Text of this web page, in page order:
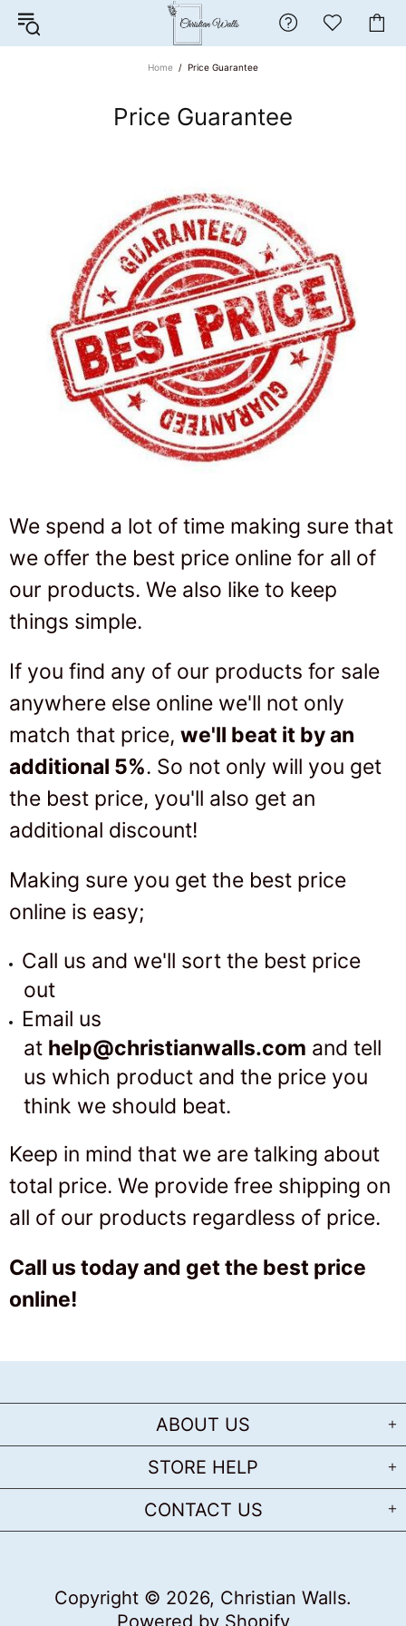
Home Price Guarantee
Price Guarantee
We spend a lot of time making sure that
we offer the best price online for all of
our products. We also like to keep
things simple.
If you find any of our products for sale
anywhere else online we'll not only
match that price, we'll beat it by an
additional 5%. So not only will you get
the best price, you'll also get an
additional discount!
Making sure you get the best price
online is easy;
Call us and we'll sort the best price
out
Email us
at help@christianwalls.com and tell
us which product and the price you
think we should beat.
Keep in mind that we are talking about
total price. We provide free shipping on
all of our products regardless of price.
Call us today and get the best price
online!
ABOUT US
STORE HELP
CONTACT US
Copyright © 2026, Christian Walls.
Powered by Shopify